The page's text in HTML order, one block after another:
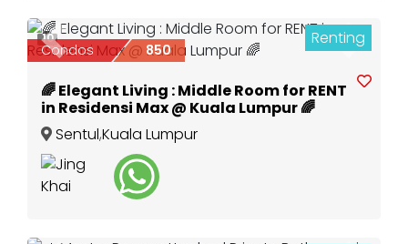
Previous Next
10 Renting
Condos 850
🌈 Elegant Living : Middle Room for RENT
in Residensi Max @ Kuala Lumpur 🌈
Sentul,Kuala Lumpur